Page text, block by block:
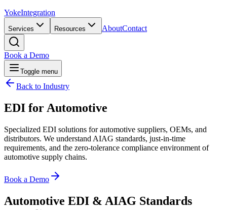
YokeIntegration
Services Resources AboutContact
Book a Demo
Toggle menu
Back to Industry
EDI for Automotive
Specialized EDI solutions for automotive suppliers, OEMs, and
distributors. We understand AIAG standards, just-in-time
requirements, and the zero-tolerance compliance environment of
automotive supply chains.
Book a Demo
Automotive EDI & AIAG Standards